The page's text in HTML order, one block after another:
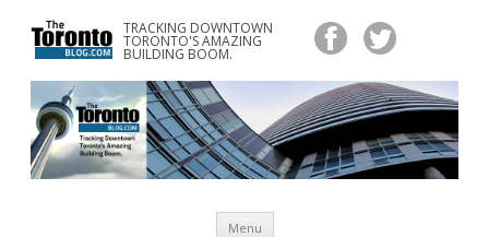
TRACKING DOWNTOWN
TORONTO'S AMAZING
BUILDING BOOM.
www.TheTorontoBlog.com
Tracking Downtown Toronto's Amazing Building Boom.
Menu Skip